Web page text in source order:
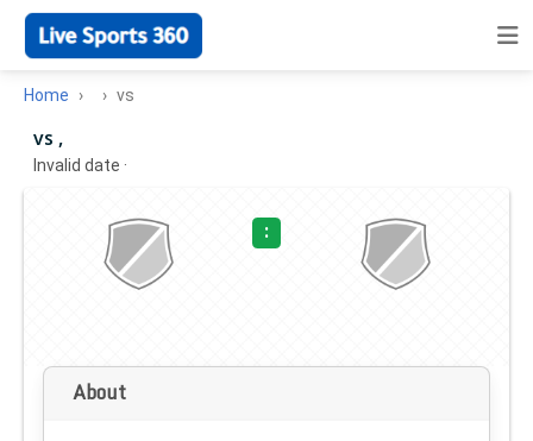
Home vs
vs ,
Invalid date ·
:
About